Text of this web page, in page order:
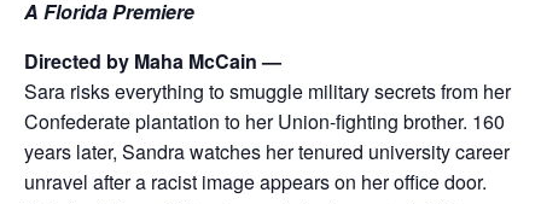
A Florida Premiere
Directed by Maha McCain —
Sara risks everything to smuggle military secrets from her
Confederate plantation to her Union-fighting brother. 160
years later, Sandra watches her tenured university career
unravel after a racist image appears on her office door.